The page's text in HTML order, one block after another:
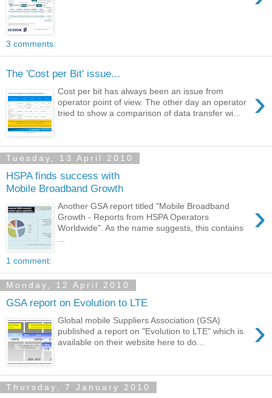
3 comments:
The 'Cost per Bit' issue...
›
Cost per bit has always been an issue from
operator point of view. The other day an operator
tried to show a comparison of data transfer wi...
Tuesday, 13 April 2010
HSPA finds success with
Mobile Broadband Growth
›
Another GSA report titled "Mobile Broadband
Growth - Reports from HSPA Operators
Worldwide". As the name suggests, this contains
1 comment:
Monday, 12 April 2010
GSA report on Evolution to LTE
›
Global mobile Suppliers Association (GSA)
published a report on "Evolution to LTE" which is
available on their website here to do...
Thursday, 7 January 2010